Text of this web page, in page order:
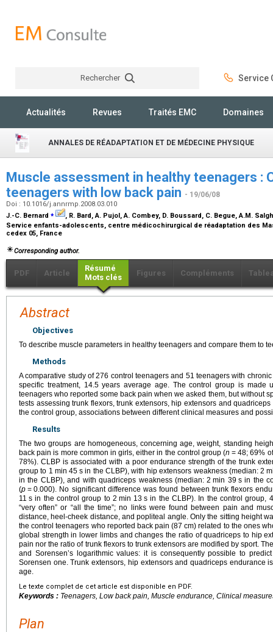
Rechercher Service
Actualités Revues Traités EMC Domaines
ANNALES DE RÉADAPTATION ET DE MÉDECINE PHYSIQUE
Muscle assessment in healthy teenagers :
teenagers with low back pain - 19/06/08
Doi : 10.1016/j.annrmp.2008.03.010
J.-C. Bernard ⁎
, R. Bard, A. Pujol, A. Combey, D. Boussard, C. Begue, A.M.
Service enfants-adolescents, centre médicochirurgical de réadaptation des
cedex 05, France
Corresponding author.
PDF Article
Résumé
Mots clés
Figures Compléments
Abstract
Objectives
To describe muscle parameters in healthy teenagers and compare them to
Methods
A comparative study of 276 control teenagers and 51 teenagers with
specific treatment, 14.5 years average age. The control group is made
teenagers who reported some back pain when we asked them, but without
tests assessing trunk flexors, trunk extensors, hip extensors and
the control group, associations between different clinical measures and
Results
The two groups are homogeneous, concerning age, weight, standing
back pain is more common in girls, either in the control group (n = 48; 69%
78%). CLBP is associated with a poor endurance strength of the trunk
group to 1 min 45 s in the CLBP), with hip extensors weakness (median: 2
in the CLBP), and with quadriceps weakness (median: 2 min 39 s in the
(p = 0.000). No significant difference was found between trunk flexors
11 s in the control group to 2 min 13 s in the CLBP). In the control group,
“very often” or “all the time”; no links were found between pain and
distance, heel-cheek distance, and popliteal angle. Only the sitting height
the control teenagers who reported back pain (87 cm) related to the ones
global strength in lower limbs and changes the ratio of quadriceps to hip
pain nor the ratio of trunk flexors to trunk extensors are modified by sport.
and Sorensenʼs logarithmic values: it is consequently possible to
Sorensen one. Trunk extensors, hip extensors and quadriceps endurance
age.
Le texte complet de cet article est disponible en PDF.
Keywords : Teenagers, Low back pain, Muscle endurance, Clinical
Plan